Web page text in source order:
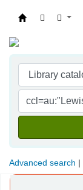
Advanced search